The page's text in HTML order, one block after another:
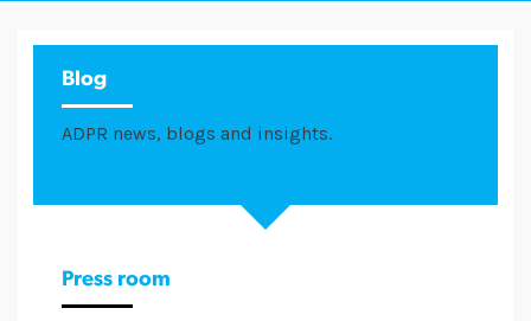
Blog
ADPR news, blogs and insights.
Press room